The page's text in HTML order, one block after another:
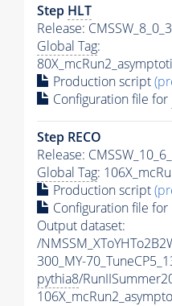
Step HLT
Release:
Global Tag:
Production script
Configuration file for
Step RECO
Release:
Global Tag:
Production script
Configuration file for
Output dataset:
/
300_MY-
pythia8/